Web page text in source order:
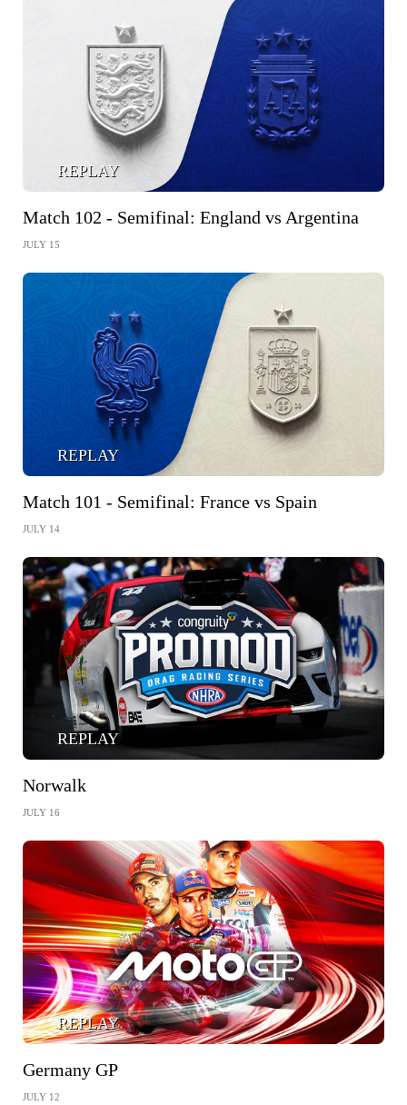
REPLAY
Match 102 - Semifinal: England vs Argentina
JULY 15
REPLAY
Match 101 - Semifinal: France vs Spain
JULY 14
REPLAY
Norwalk
JULY 16
REPLAY
Germany GP
JULY 12